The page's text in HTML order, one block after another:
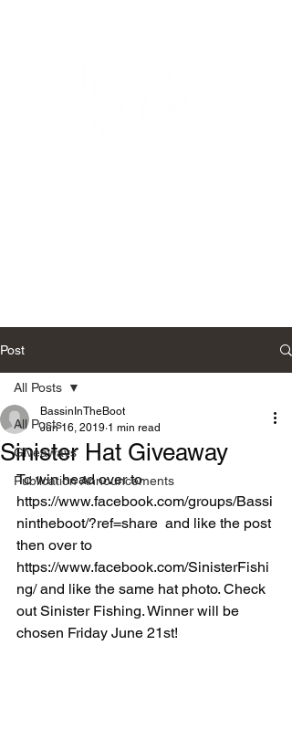
Post
All Posts
Giveaways
Publication Announcements
All Posts
Sinister Hat Giveaway
BassinInTheBoot
Jun 16, 2019 1 min read
To win head over to
https://www.facebook.com/groups/Bassi
nintheboot/?ref=share  and like the post
then over to
https://www.facebook.com/SinisterFishi
ng/ and like the same hat photo. Check
out Sinister Fishing. Winner will be
chosen Friday June 21st!